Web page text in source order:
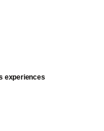
experiences